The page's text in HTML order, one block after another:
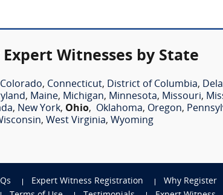
Witnesses by State
Colorado, Connecticut, District of Columbia,
, Maine, Michigan, Minnesota, Missouri,
, New York, Ohio, Oklahoma, Oregon,
, West Virginia, Wyoming
Expert Witness Registration Why Register